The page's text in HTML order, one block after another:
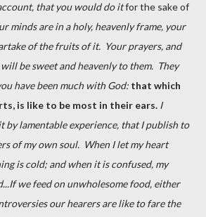
that you would do itfor the sake of
minds are in a holy, heavenly frame, your
of the fruits of it. Your prayers, and
be sweet and heavenly to them. They
have been much with God: that which
is like to be most in their ears. I
by lamentable experience, that I publish to
of my own soul. When I let my heart
is cold; and when it is confused, my
we feed on unwholesome food, either
our hearers are like to fare the